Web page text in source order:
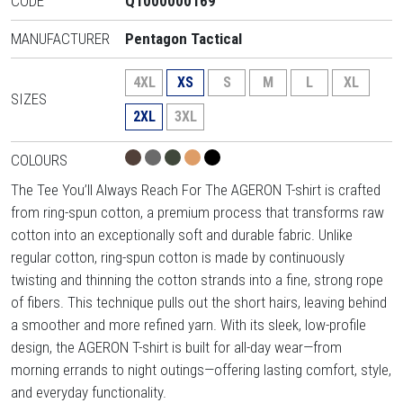
MANUFACTURER Pentagon Tactical
SIZES
4XL XS S M L
XL
2XL
3XL
COLOURS
The Tee You’ll Always Reach For The AGERON T-shirt is crafted
from ring-spun cotton, a premium process that transforms raw
cotton into an exceptionally soft and durable fabric. Unlike
regular cotton, ring-spun cotton is made by continuously
twisting and thinning the cotton strands into a fine, strong rope
of fibers. This technique pulls out the short hairs, leaving behind
a smoother and more refined yarn. With its sleek, low-profile
design, the AGERON T-shirt is built for all-day wear—from
morning errands to night outings—offering lasting comfort, style,
and everyday functionality.